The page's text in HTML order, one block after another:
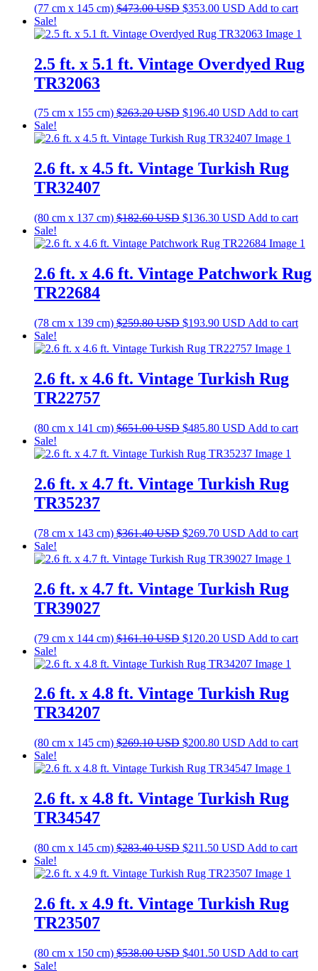
(77 cm x 145 cm) $473.00USD Original
was:
$353.00 USD Current
is:
Add to cart
Sale!
2.5 ft. x 5.1 ft. Vintage Overdyed Rug
TR32063
(75 cm x 155 cm) $263.20USD Original
was:
$196.40 USD Current
is:
Add to cart
Sale!
2.6 ft. x 4.5 ft. Vintage Turkish Rug
TR32407
(80 cm x 137 cm) $182.60USD Original
was:
$136.30 USD Current
is:
Add to cart
Sale!
2.6 ft. x 4.6 ft. Vintage Patchwork Rug
TR22684
(78 cm x 139 cm) $259.80USD Original
was:
$193.90 USD Current
is:
Add to cart
Sale!
2.6 ft. x 4.6 ft. Vintage Turkish Rug
TR22757
(80 cm x 141 cm) $651.00USD Original
was:
$485.80 USD Current
is:
Add to cart
Sale!
2.6 ft. x 4.7 ft. Vintage Turkish Rug
TR35237
(78 cm x 143 cm) $361.40USD Original
was:
$269.70 USD Current
is:
Add to cart
Sale!
2.6 ft. x 4.7 ft. Vintage Turkish Rug
TR39027
(79 cm x 144 cm) $161.10USD Original
was:
$120.20 USD Current
is:
Add to cart
Sale!
2.6 ft. x 4.8 ft. Vintage Turkish Rug
TR34207
(80 cm x 145 cm) $269.10USD Original
was:
$200.80 USD Current
is:
Add to cart
Sale!
2.6 ft. x 4.8 ft. Vintage Turkish Rug
TR34547
(80 cm x 145 cm) $283.40USD Original
was:
$211.50 USD Current
is:
Add to cart
Sale!
2.6 ft. x 4.9 ft. Vintage Turkish Rug
TR23507
(80 cm x 150 cm) $538.00USD Original
$401.50 USD Current
Add to cart
Sale!